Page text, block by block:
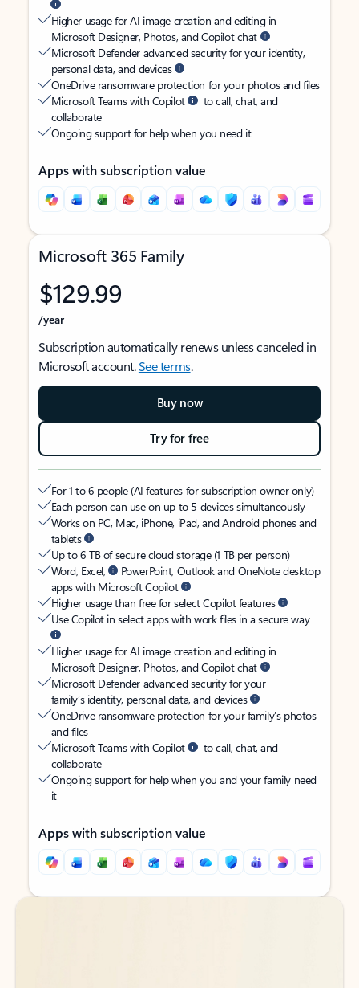
Higher usage for AI image creation and editing in
Microsoft Designer, Photos, and Copilot chat
Microsoft Defender advanced security for your identity,
personal data, and devices
OneDrive ransomware protection for your photos and files
Microsoft Teams with Copilot
to call, chat, and
collaborate
Ongoing support for help when you need it
Apps with subscription value
Microsoft 365 Family
$129.99
/year
Subscription automatically renews unless canceled in
Microsoft account.See terms.
Buy now
Try for free
For 1 to 6 people (AI features for subscription owner only)
Each person can use on up to 5 devices simultaneously
Works on PC, Mac, iPhone, iPad, and Android phones and
tablets
Up to 6 TB of secure cloud storage (1 TB per person)
Word, Excel,
PowerPoint, Outlook and OneNote desktop
apps with Microsoft Copilot
Higher usage than free for select Copilot features
Use Copilot in select apps with work files in a secure way
Higher usage for AI image creation and editing in
Microsoft Designer, Photos, and Copilot chat
Microsoft Defender advanced security for your
family’s identity, personal data, and devices
OneDrive ransomware protection for your family’s photos
and files
Microsoft Teams with Copilot
to call, chat, and
collaborate
Ongoing support for help when you and your family need
it
Apps with subscription value
Back to tabs
Back to tabs